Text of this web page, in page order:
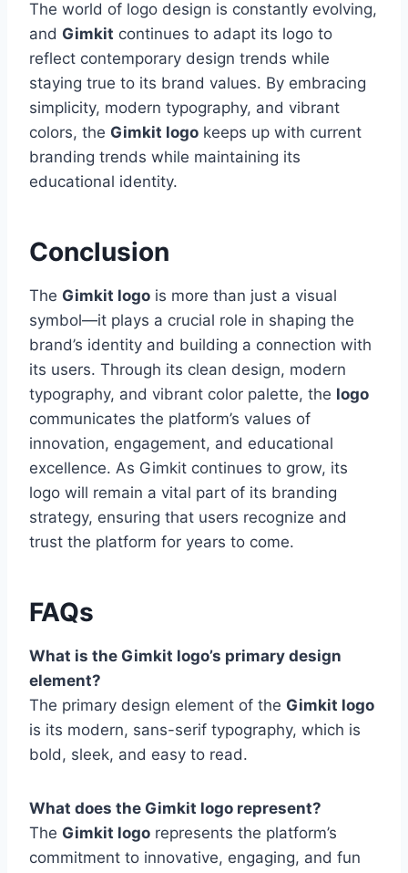
The world of logo design is constantly evolving,
and Gimkit continues to adapt its logo to
reflect contemporary design trends while
staying true to its brand values. By embracing
simplicity, modern typography, and vibrant
colors, the Gimkit logo keeps up with current
branding trends while maintaining its
educational identity.
Conclusion
The Gimkit logo is more than just a visual
symbol—it plays a crucial role in shaping the
brand’s identity and building a connection with
its users. Through its clean design, modern
typography, and vibrant color palette, the logo
communicates the platform’s values of
innovation, engagement, and educational
excellence. As Gimkit continues to grow, its
logo will remain a vital part of its branding
strategy, ensuring that users recognize and
trust the platform for years to come.
FAQs
What is the Gimkit logo’s primary design
element?
The primary design element of the Gimkit logo
is its modern, sans-serif typography, which is
bold, sleek, and easy to read.
What does the Gimkit logo represent?
The Gimkit logo represents the platform’s
commitment to innovative, engaging, and fun